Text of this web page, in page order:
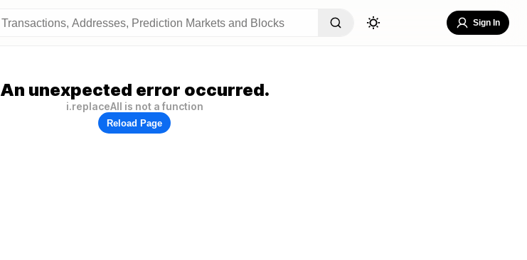
Sign In
An unexpected error occurred.
i.replaceAll is not a function
Reload Page